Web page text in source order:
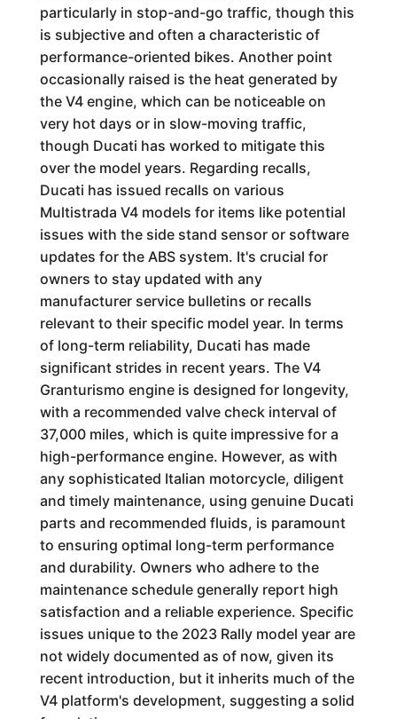
particularly in stop-and-go traffic, though this
is subjective and often a characteristic of
performance-oriented bikes. Another point
occasionally raised is the heat generated by
the V4 engine, which can be noticeable on
very hot days or in slow-moving traffic,
though Ducati has worked to mitigate this
over the model years. Regarding recalls,
Ducati has issued recalls on various
Multistrada V4 models for items like potential
issues with the side stand sensor or software
updates for the ABS system. It's crucial for
owners to stay updated with any
manufacturer service bulletins or recalls
relevant to their specific model year. In terms
of long-term reliability, Ducati has made
significant strides in recent years. The V4
Granturismo engine is designed for longevity,
with a recommended valve check interval of
37,000 miles, which is quite impressive for a
high-performance engine. However, as with
any sophisticated Italian motorcycle, diligent
and timely maintenance, using genuine Ducati
parts and recommended fluids, is paramount
to ensuring optimal long-term performance
and durability. Owners who adhere to the
maintenance schedule generally report high
satisfaction and a reliable experience. Specific
issues unique to the 2023 Rally model year are
not widely documented as of now, given its
recent introduction, but it inherits much of the
V4 platform's development, suggesting a solid